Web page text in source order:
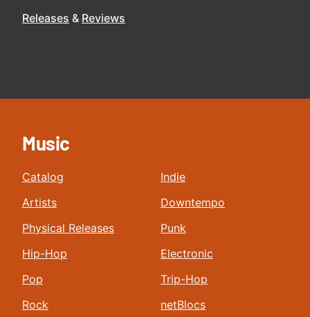
Releases
Reviews
Music
Catalog
Artists
Physical Releases
Hip-Hop
Pop
Rock
Indie
Downtempo
Punk
Electronic
Trip-Hop
netBlocs